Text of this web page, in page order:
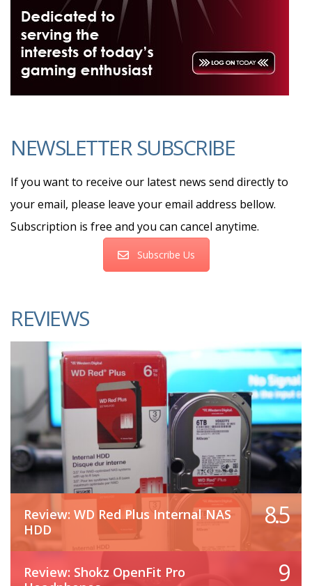
NEWSLETTER SUBSCRIBE
If you want to receive our latest news send directly to
your email, please leave your email address bellow.
Subscription is free and you can cancel anytime.
Subscribe Us
REVIEWS
Review: WD Red Plus Internal NAS
HDD
8.5
Review: Shokz OpenFit Pro
9